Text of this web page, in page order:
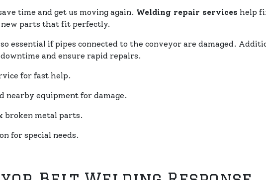
time and get us moving again. Welding repair services help
parts that fit perfectly.
essential if pipes connected to the conveyor are damaged.
and ensure rapid repairs.
for fast help.
nearby equipment for damage.
broken metal parts.
for special needs.